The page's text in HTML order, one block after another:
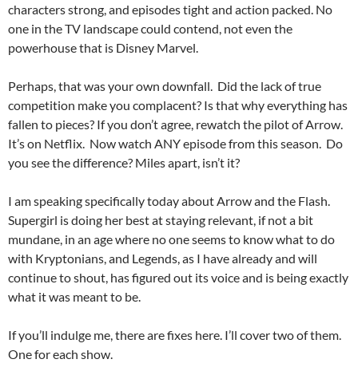
characters strong, and episodes tight and action packed. No
one in the TV landscape could contend, not even the
powerhouse that is Disney Marvel.
Perhaps, that was your own downfall. Did the lack of true
competition make you complacent? Is that why everything has
fallen to pieces? If you don’t agree, rewatch the pilot of Arrow.
It’s on Netflix. Now watch ANY episode from this season. Do
you see the difference? Miles apart, isn’t it?
I am speaking specifically today about Arrow and the Flash.
Supergirl is doing her best at staying relevant, if not a bit
mundane, in an age where no one seems to know what to do
with Kryptonians, and Legends, as I have already and will
continue to shout, has figured out its voice and is being exactly
what it was meant to be.
If you’ll indulge me, there are fixes here. I’ll cover two of them.
One for each show.